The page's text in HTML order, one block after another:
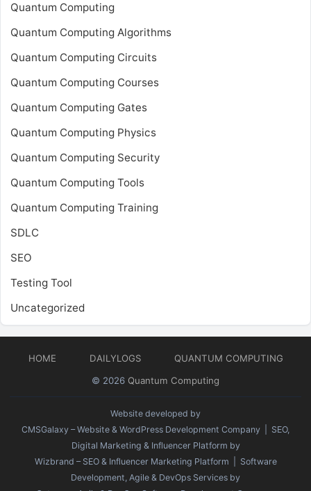
Quantum Computing
Quantum Computing Algorithms
Quantum Computing Circuits
Quantum Computing Courses
Quantum Computing Gates
Quantum Computing Physics
Quantum Computing Security
Quantum Computing Tools
Quantum Computing Training
SDLC
SEO
Testing Tool
Uncategorized
HOME DAILYLOGS
QUANTUM COMPUTING
© 2026 Quantum Computing
Website developed by
CMSGalaxy – Website & WordPress Development Company | SEO,
Digital Marketing & Influencer Platform by
Wizbrand – SEO & Influencer Marketing Platform | Software
Development, Agile & DevOps Services by